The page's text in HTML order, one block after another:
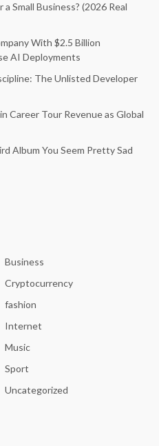
Small Business? (2026 Real
With $2.5 Billion
AI Deployments
The Unlisted Developer
Career Tour Revenue as Global
Album You Seem Pretty Sad
Business
Cryptocurrency
fashion
Internet
Music
Sport
Uncategorized